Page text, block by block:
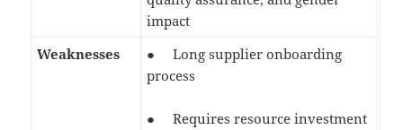
impact
Weaknesses
● Long supplier onboarding
process
● Requires resource investment